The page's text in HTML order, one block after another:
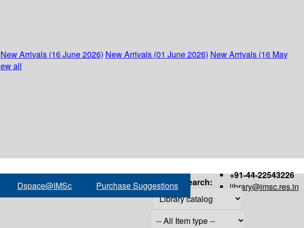
New Arrivals (16 June 2026) New Arrivals (01 June 2026) New Arrivals (16 May
all
+91-44-22543226
library@imsc.res.in
Dspace@IMSc Purchase Suggestions Search: